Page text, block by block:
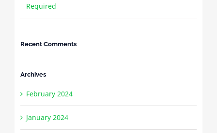
Required
Recent Comments
Archives
February 2024
January 2024